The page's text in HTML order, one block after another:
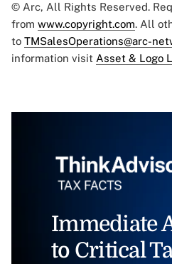
© Arc, All Rights Reserved.
from www.copyright.com. All
to TMSalesOperations@arc-
information visit Asset & Logo
Immediate
to Critical